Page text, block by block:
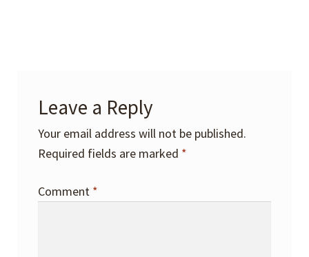
Leave a Reply
Your email address will not be published.
Required fields are marked *
Comment *